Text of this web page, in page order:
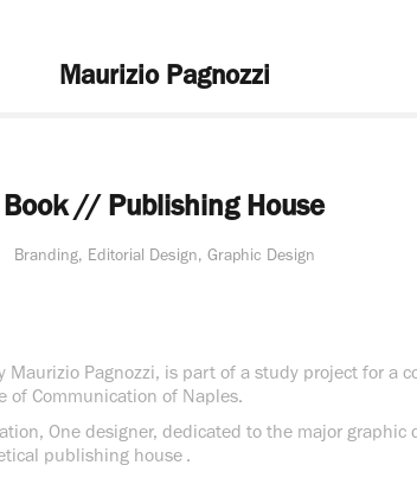
Maurizio Pagnozzi
Book // Publishing House
Branding, Editorial Design, Graphic Design
Maurizio Pagnozzi, is part of a study project for a
of Communication of Naples.
One designer, dedicated to the major graphic
publishing house .